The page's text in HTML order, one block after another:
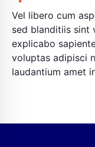
Vel libero cum
sed blanditiis sint
explicabo
voluptas adipisci
laudantium amet